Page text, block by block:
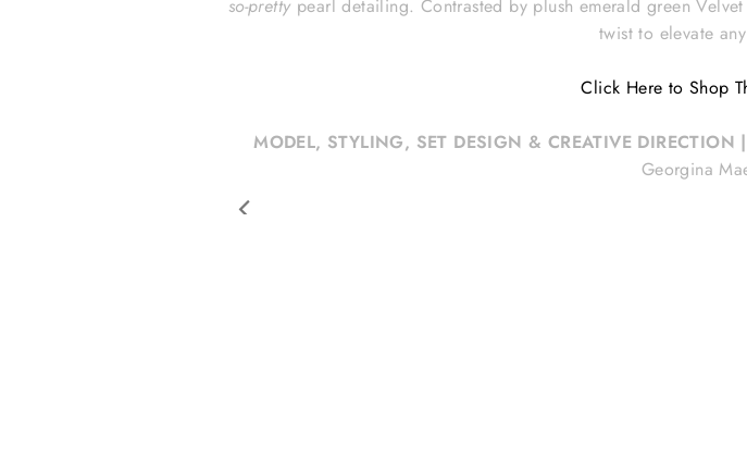
so-pretty pearl detailing. Contrasted by plush emerald green
twist to elevate
Click Here to Shop
MODEL, STYLING, SET DESIGN & CREATIVE DIRECTION |
Georgina